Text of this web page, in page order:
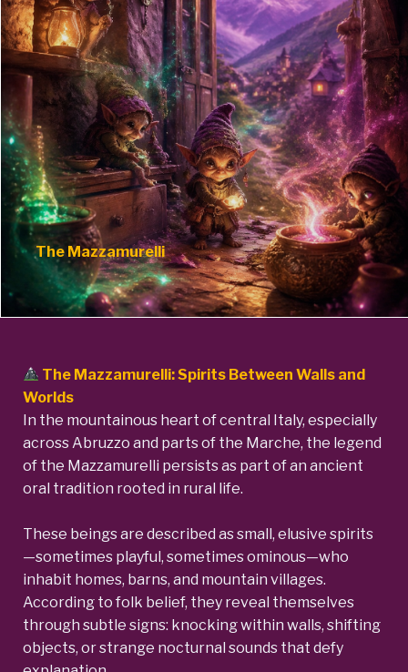
The Mazzamurelli
The Mazzamurelli: Spirits Between Walls and
Worlds
In the mountainous heart of central Italy, especially
across Abruzzo and parts of the Marche, the legend
of the Mazzamurelli persists as part of an ancient
oral tradition rooted in rural life.
These beings are described as small, elusive spirits
—sometimes playful, sometimes ominous—who
inhabit homes, barns, and mountain villages.
According to folk belief, they reveal themselves
through subtle signs: knocking within walls, shifting
objects, or strange nocturnal sounds that defy